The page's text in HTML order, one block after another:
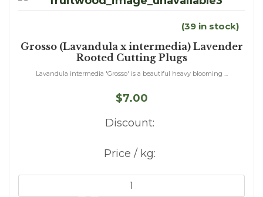
(39 in stock)
Grosso (Lavandula x intermedia) Lavender
Rooted Cutting Plugs
Lavandula intermedia 'Grosso' is a beautiful heavy blooming ...
$7.00
Discount:
Price / kg: